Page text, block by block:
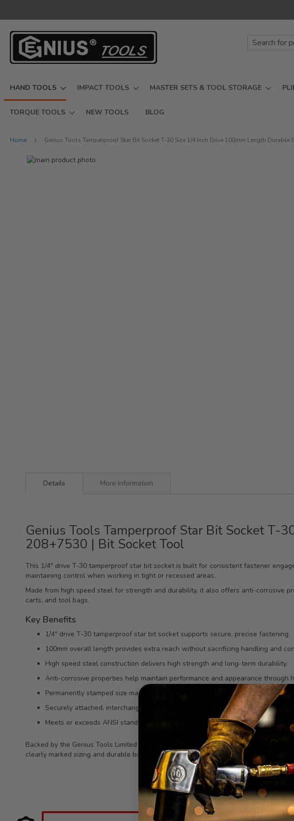
to
Content
HAND TOOLS IMPACT TOOLS MASTER SETS & TOOL STORAGE
TORQUE TOOLS NEW TOOLS BLOG
Home Genius Tools Tamperproof Star Bit Socket T-30 Size 1/4 Inch Drive 100mm Length Durable
Skip
Details
Genius Tools Tamperproof Star Bit Socket T-
208+7530 | Bit Socket Tool
This 1/4" drive T-30 tamperproof star bit socket is built for consistent fastener
maintaining control when working in tight or recessed areas.
Made from high speed steel for strength and durability, it also offers anti-corrosive
carts, and tool bags.
Key Benefits
1/4" drive T-30 tamperproof star bit socket supports secure, precise fastening.
100mm overall length provides extra reach without sacrificing handling and
High speed steel construction delivers high strength and long-term durability.
Anti-corrosive properties help maintain performance and appearance through
Permanently stamped size marking improves organization and speeds tool
Securely attached, interchangeable bit socket design built for professional
Meets or exceeds ANSI standards for dependable, consistent tool quality.
Backed by the Genius Tools Limited Lifetime Warranty against manufacturer
clearly marked sizing and durable build support efficient workflow and reliable results
More Information